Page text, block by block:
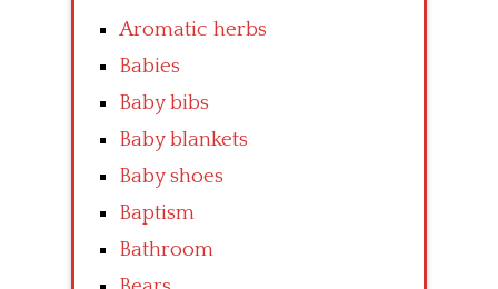
Aromatic herbs
Babies
Baby bibs
Baby blankets
Baby shoes
Baptism
Bathroom